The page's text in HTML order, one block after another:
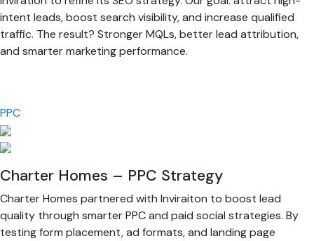
intent leads, boost search visibility, and increase qualified
traffic. The result? Stronger MQLs, better lead attribution,
and smarter marketing performance.
PPC
Charter Homes – PPC Strategy
Charter Homes partnered with Inviraiton to boost lead
quality through smarter PPC and paid social strategies. By
testing form placement, ad formats, and landing page